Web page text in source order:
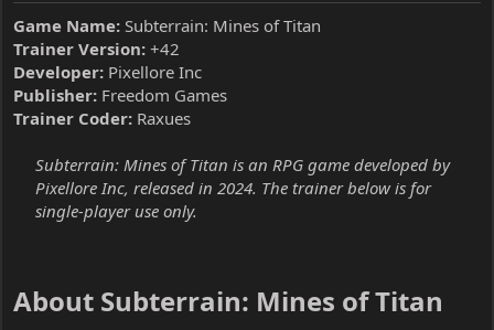
Game Name: Subterrain: Mines of Titan
Trainer Version: +42
Developer: Pixellore Inc
Publisher: Freedom Games
Trainer Coder: Raxues
Subterrain: Mines of Titan is an RPG game developed by
Pixellore Inc, released in 2024. The trainer below is for
single-player use only.
About Subterrain: Mines of Titan​